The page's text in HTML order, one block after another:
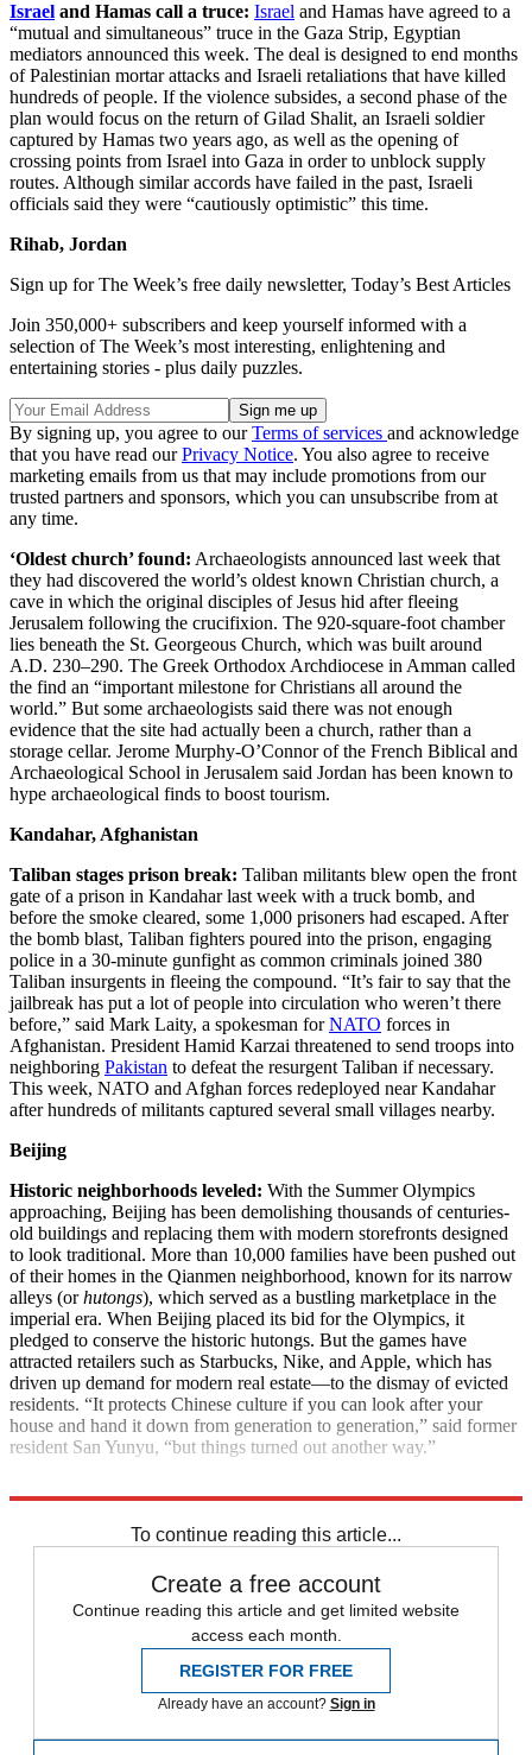
Israel and Hamas call a truce: Israel and Hamas have agreed to a
“mutual and simultaneous” truce in the Gaza Strip, Egyptian
mediators announced this week. The deal is designed to end months
of Palestinian mortar attacks and Israeli retaliations that have killed
hundreds of people. If the violence subsides, a second phase of the
plan would focus on the return of Gilad Shalit, an Israeli soldier
captured by Hamas two years ago, as well as the opening of
crossing points from Israel into Gaza in order to unblock supply
routes. Although similar accords have failed in the past, Israeli
officials said they were “cautiously optimistic” this time.
Rihab, Jordan
Sign up for The Week’s free daily newsletter, Today’s Best Articles
Join 350,000+ subscribers and keep yourself informed with a
selection of The Week’s most interesting, enlightening and
entertaining stories - plus daily puzzles.
By signing up, you agree to ourTerms of services and acknowledge
that you have read ourPrivacy Notice. You also agree to receive
marketing emails from us that may include promotions from our
trusted partners and sponsors, which you can unsubscribe from at
any time.
‘Oldest church’ found: Archaeologists announced last week that
they had discovered the world’s oldest known Christian church, a
cave in which the original disciples of Jesus hid after fleeing
Jerusalem following the crucifixion. The 920-square-foot chamber
lies beneath the St. Georgeous Church, which was built around
A.D. 230–290. The Greek Orthodox Archdiocese in Amman called
the find an “important milestone for Christians all around the
world.” But some archaeologists said there was not enough
evidence that the site had actually been a church, rather than a
storage cellar. Jerome Murphy-O’Connor of the French Biblical and
Archaeological School in Jerusalem said Jordan has been known to
hype archaeological finds to boost tourism.
Kandahar, Afghanistan
Taliban stages prison break: Taliban militants blew open the front
gate of a prison in Kandahar last week with a truck bomb, and
before the smoke cleared, some 1,000 prisoners had escaped. After
the bomb blast, Taliban fighters poured into the prison, engaging
police in a 30-minute gunfight as common criminals joined 380
Taliban insurgents in fleeing the compound. “It’s fair to say that the
jailbreak has put a lot of people into circulation who weren’t there
before,” said Mark Laity, a spokesman forNATO forces in
Afghanistan. President Hamid Karzai threatened to send troops into
neighboring Pakistan to defeat the resurgent Taliban if necessary.
This week, NATO and Afghan forces redeployed near Kandahar
after hundreds of militants captured several small villages nearby.
Beijing
Historic neighborhoods leveled: With the Summer Olympics
approaching, Beijing has been demolishing thousands of centuries-
old buildings and replacing them with modern storefronts designed
to look traditional. More than 10,000 families have been pushed out
of their homes in the Qianmen neighborhood, known for its narrow
alleys (orhutongs), which served as a bustling marketplace in the
imperial era. When Beijing placed its bid for the Olympics, it
pledged to conserve the historic hutongs. But the games have
attracted retailers such as Starbucks, Nike, and Apple, which has
driven up demand for modern real estate—to the dismay of evicted
residents. “It protects Chinese culture if you can look after your
house and hand it down from generation to generation,” said former
resident San Yunyu, “but things turned out another way.”
To continue reading this article...
Create a free account
Continue reading this article and get limited website
access each month.
REGISTER FOR FREE
Already have an account? Sign in